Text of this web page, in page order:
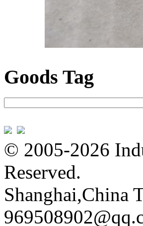
Goods Tag
© 2005-2026
Reserved.
Shanghai,China